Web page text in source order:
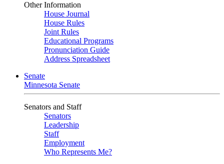
Other Information
House Journal
House Rules
Joint Rules
Educational Programs
Pronunciation Guide
Address Spreadsheet
Senate
Minnesota Senate
Senators and Staff
Senators
Leadership
Staff
Employment
Who Represents Me?